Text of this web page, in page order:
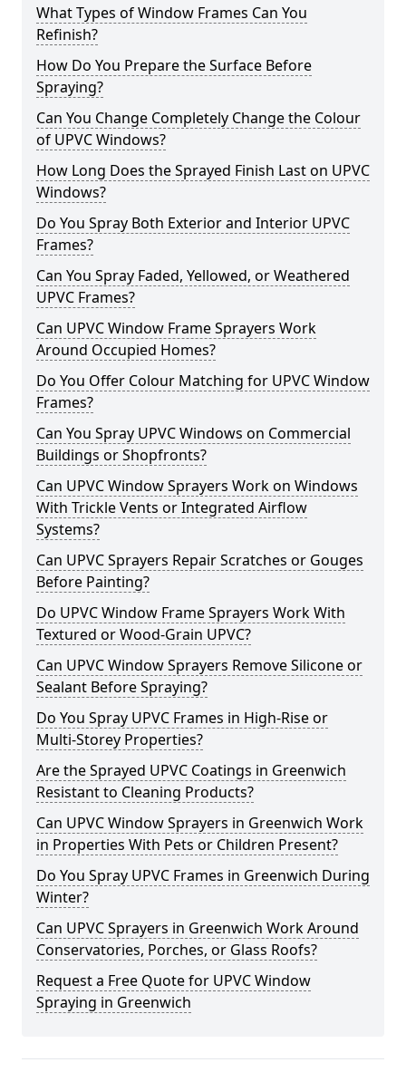
What Types of Window Frames Can You
Refinish?
How Do You Prepare the Surface Before
Spraying?
Can You Change Completely Change the Colour
of UPVC Windows?
How Long Does the Sprayed Finish Last on UPVC
Windows?
Do You Spray Both Exterior and Interior UPVC
Frames?
Can You Spray Faded, Yellowed, or Weathered
UPVC Frames?
Can UPVC Window Frame Sprayers Work
Around Occupied Homes?
Do You Offer Colour Matching for UPVC Window
Frames?
Can You Spray UPVC Windows on Commercial
Buildings or Shopfronts?
Can UPVC Window Sprayers Work on Windows
With Trickle Vents or Integrated Airflow
Systems?
Can UPVC Sprayers Repair Scratches or Gouges
Before Painting?
Do UPVC Window Frame Sprayers Work With
Textured or Wood-Grain UPVC?
Can UPVC Window Sprayers Remove Silicone or
Sealant Before Spraying?
Do You Spray UPVC Frames in High-Rise or
Multi-Storey Properties?
Are the Sprayed UPVC Coatings in Greenwich
Resistant to Cleaning Products?
Can UPVC Window Sprayers in Greenwich Work
in Properties With Pets or Children Present?
Do You Spray UPVC Frames in Greenwich During
Winter?
Can UPVC Sprayers in Greenwich Work Around
Conservatories, Porches, or Glass Roofs?
Request a Free Quote for UPVC Window
Spraying in Greenwich